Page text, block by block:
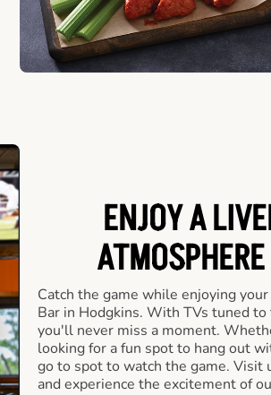
ENJOY A
Catch the game while enjoying
Bar in Hodgkins. With TVs tuned
you'll never miss a moment.
looking for a fun spot to hang out
go to spot to watch the game. Visit
and experience the excitement of